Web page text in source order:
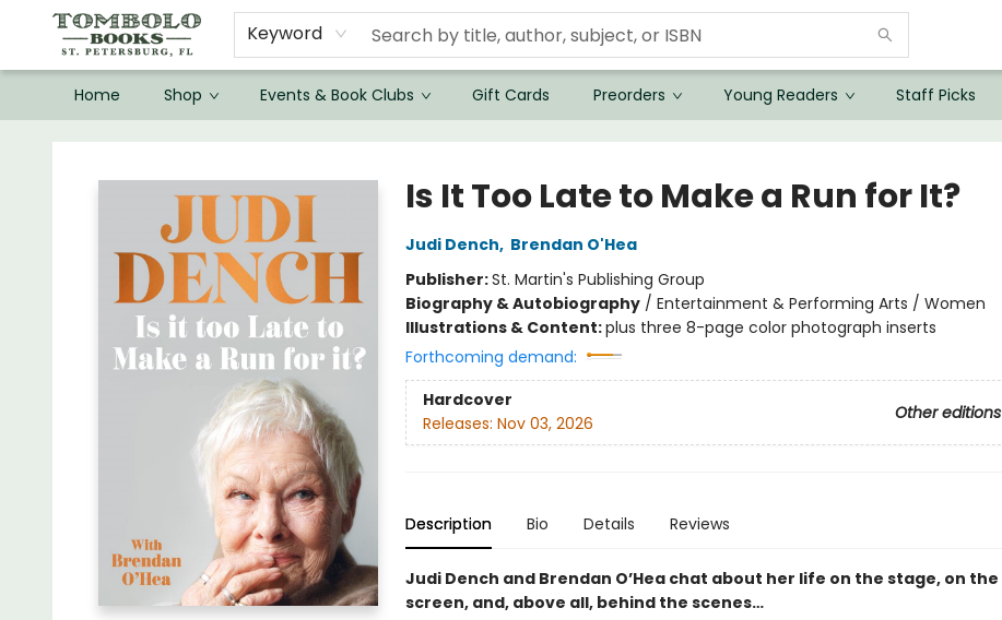
Keyword
Home Shop Events & Book Clubs Gift Cards Preorders Young Readers Staff Picks
Is It Too Late to Make a Run for It?
Judi Dench, Brendan O'Hea
Publisher:St. Martin's Publishing Group
Biography & Autobiography/ Entertainment & Performing Arts / Women
Illustrations & Content:plus three 8-page color photograph inserts
Forthcoming demand:
Hardcover
Other editions
Releases: Nov 03, 2026
Description Bio Details Reviews
Judi Dench and Brendan O’Hea chat about her life on the stage, on the
screen, and, above all, behind the scenes…